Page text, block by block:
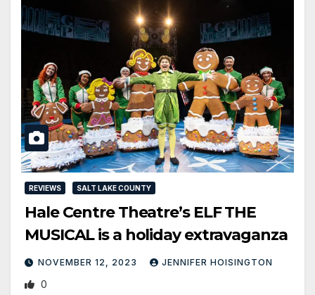
REVIEWS SALT LAKE COUNTY
Hale Centre Theatre’s ELF THE
MUSICAL is a holiday extravaganza
NOVEMBER 12, 2023 JENNIFER HOISINGTON
0